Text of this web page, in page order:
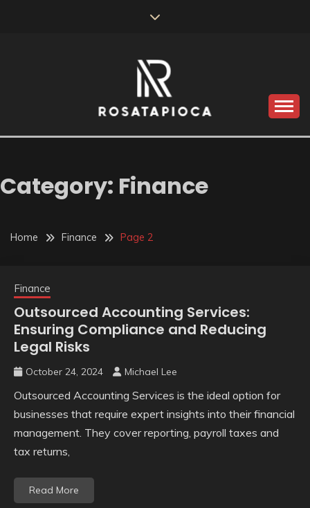
ROSATAPIOCA.COM
Category: Finance
Home Finance Page 2
Finance
Outsourced Accounting Services:
Ensuring Compliance and Reducing
Legal Risks
October 24, 2024 Michael Lee
Outsourced Accounting Services is the ideal option for
businesses that require expert insights into their financial
management. They cover reporting, payroll taxes and
tax returns,
Read More